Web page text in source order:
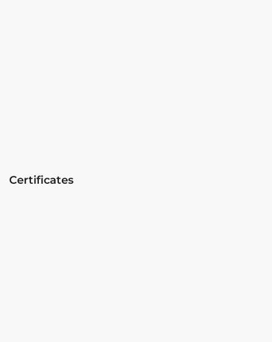
Certificates